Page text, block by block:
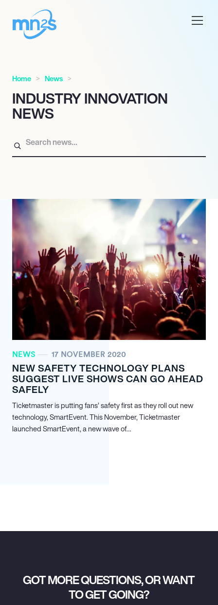
Home News
INDUSTRY INNOVATION
NEWS
NEWS 17 NOVEMBER 2020
NEW SAFETY TECHNOLOGY PLANS
SUGGEST LIVE SHOWS CAN GO AHEAD
SAFELY
Ticketmaster is putting fans’ safety first as they roll out new
technology, SmartEvent. This November, Ticketmaster
launched SmartEvent, a new wave of…
GOT MORE QUESTIONS, OR WANT
TO GET GOING?